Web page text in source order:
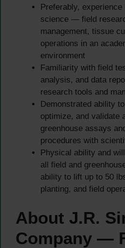
Preferably,
science — field
management, tissue
operations in an
environment
Familiarity with field
analysis, and data
research tools and
Demonstrated ability
optimize, and validate
greenhouse assays
procedures with
Physical ability and
all field and
ability to lift up to 50
planting, and field
About J.R.
Company —